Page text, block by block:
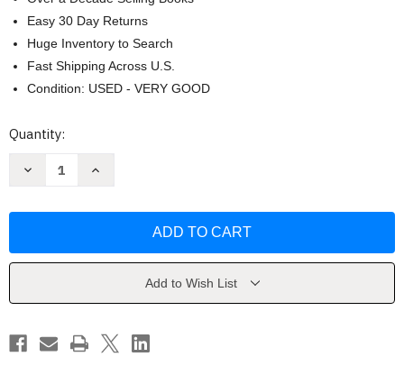
Easy 30 Day Returns
Huge Inventory to Search
Fast Shipping Across U.S.
Condition: USED - VERY GOOD
Current
Quantity:
Decrease
Ruby)
Increase
Ruby)
RosemaryAdd to Wish List